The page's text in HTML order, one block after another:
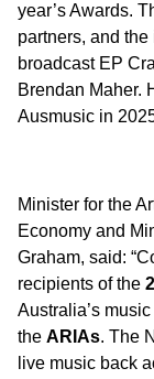
year’s Awards.
partners, and
broadcast EP
Brendan Maher.
Ausmusic in
Minister for the
Economy and
Graham, said:
recipients of the
Australia’s
the ARIAs. The
live music back